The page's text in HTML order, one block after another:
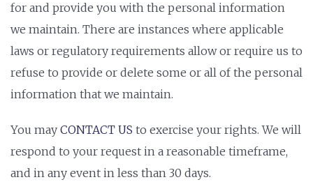
for and provide you with the personal information
we maintain. There are instances where applicable
laws or regulatory requirements allow or require us to
refuse to provide or delete some or all of the personal
information that we maintain.
You may CONTACT US to exercise your rights. We will
respond to your request in a reasonable timeframe,
and in any event in less than 30 days.